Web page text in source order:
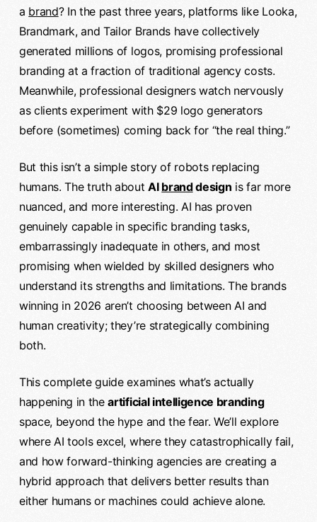
a brand? In the past three years, platforms like Looka,
Brandmark, and Tailor Brands have collectively
generated millions of logos, promising professional
branding at a fraction of traditional agency costs.
Meanwhile, professional designers watch nervously
as clients experiment with $29 logo generators
before (sometimes) coming back for “the real thing.”
But this isn’t a simple story of robots replacing
humans. The truth aboutAI branddesign is far more
nuanced, and more interesting. AI has proven
genuinely capable in specific branding tasks,
embarrassingly inadequate in others, and most
promising when wielded by skilled designers who
understand its strengths and limitations. The brands
winning in 2026 aren’t choosing between AI and
human creativity; they’re strategically combining
both.
This complete guide examines what’s actually
happening in theartificial intelligence branding
space, beyond the hype and the fear. We’ll explore
where AI tools excel, where they catastrophically fail,
and how forward-thinking agencies are creating a
hybrid approach that delivers better results than
either humans or machines could achieve alone.